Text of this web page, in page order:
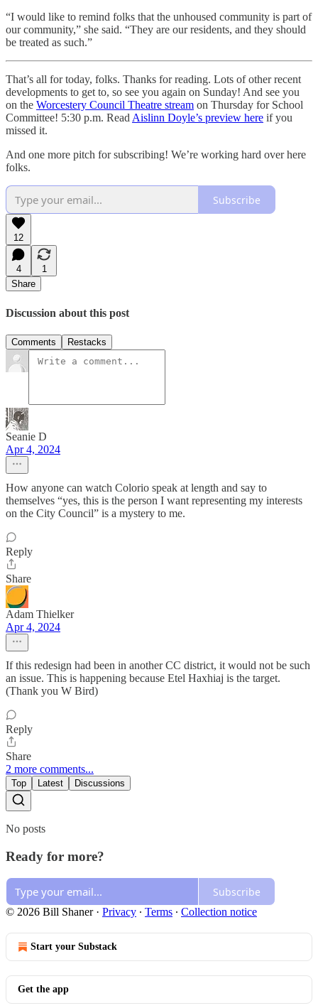
“I would like to remind folks that the unhoused community is part of
our community,” she said. “They are our residents, and they should
be treated as such.”
That’s all for today, folks. Thanks for reading. Lots of other recent
developments to get to, so see you again on Sunday! And see you
on the Worcestery Council Theatre stream on Thursday for School
Committee! 5:30 p.m. Read Aislinn Doyle’s preview here if you
missed it.
And one more pitch for subscribing! We’re working hard over here
folks.
Subscribe
12
4
1
Share
Discussion about this post
Comments Restacks
Seanie D
Apr 4, 2024
How anyone can watch Colorio speak at length and say to
themselves “yes, this is the person I want representing my interests
on the City Council” is a mystery to me.
Reply
Share
Adam Thielker
Apr 4, 2024
If this redesign had been in another CC district, it would not be such
an issue. This is happening because Etel Haxhiaj is the target.
(Thank you W Bird)
Reply
Share
2 more comments...
Top Latest Discussions
No posts
Ready for more?
Subscribe
© 2026 Bill Shaner· Privacy ∙ Terms ∙ Collection notice
Start your Substack
Get the app